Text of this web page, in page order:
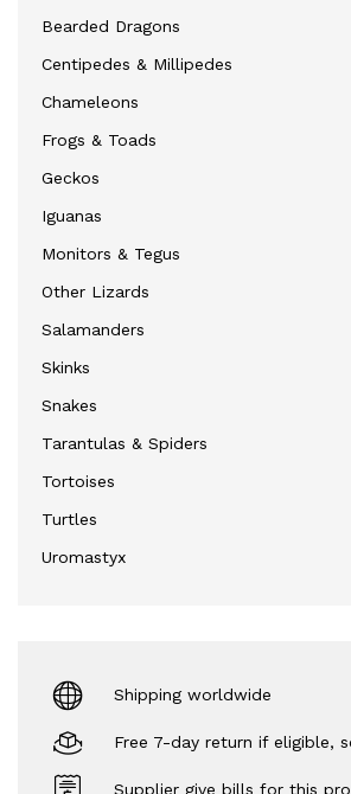
Bearded Dragons
Centipedes & Millipedes
Chameleons
Frogs & Toads
Geckos
Iguanas
Monitors & Tegus
Other Lizards
Salamanders
Skinks
Snakes
Tarantulas & Spiders
Tortoises
Turtles
Uromastyx
Shipping worldwide
Free 7-day return if eligible,
Supplier give bills for this